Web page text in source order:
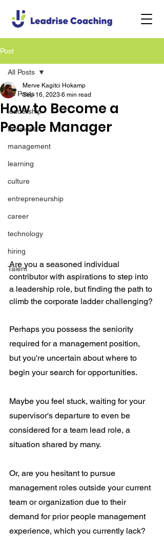
Post
All Posts
leadership
business
management
learning
culture
entrepreneurship
career
technology
hiring
Talent
All Posts
How to Become a
People Manager
Merve Kagitci Hokamp
Sep 16, 2023 6 min read
Are you a seasoned individual
contributor with aspirations to step into
a leadership role, but finding the path to
climb the corporate ladder challenging?
Perhaps you possess the seniority
required for a management position,
but you're uncertain about where to
begin your search for opportunities.
Maybe you feel stuck, waiting for your
supervisor's departure to even be
considered for a team lead role, a
situation shared by many.
Or, are you hesitant to pursue
management roles outside your current
team or organization due to their
demand for prior people management
experience, which you currently lack?